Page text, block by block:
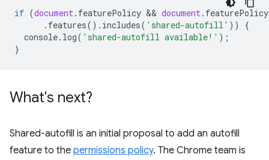
if (document . featurePolicy && document . featurePolicy
. features(). includes( 'shared-autofill' ))
{
console. log( 'shared-autofill available!' );
}
What's next?
Shared-autofill is an initial proposal to add an autofill
feature to the permissions policy. The Chrome team is